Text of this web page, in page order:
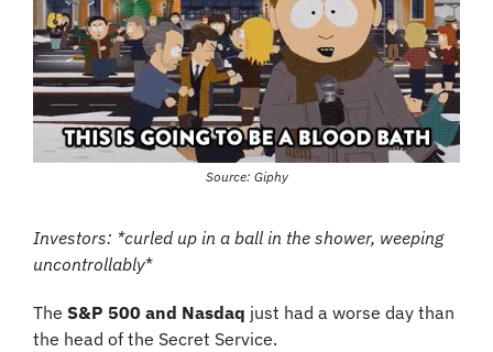
Source: Giphy
Investors: *curled up in a ball in the shower, weeping
uncontrollably*
The S&P 500 and Nasdaq just had a worse day than
the head of the Secret Service.